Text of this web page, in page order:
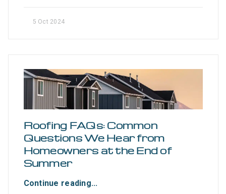
5 Oct 2024
Roofing FAQs: Common
Questions We Hear from
Homeowners at the End of
Summer
Continue reading...